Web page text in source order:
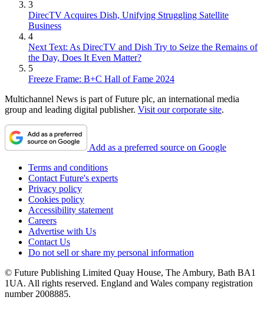
3
DirecTV Acquires Dish, Unifying Struggling Satellite
Business
4
Next Text: As DirecTV and Dish Try to Seize the Remains of
the Day, Does It Even Matter?
5
Freeze Frame: B+C Hall of Fame 2024
Multichannel News is part of Future plc, an international media
group and leading digital publisher. Visit our corporate site.
Add as a preferred source on Google
Terms and conditions
Contact Future's experts
Privacy policy
Cookies policy
Accessibility statement
Careers
Advertise with Us
Contact Us
Do not sell or share my personal information
© Future Publishing Limited Quay House, The Ambury, Bath BA1
1UA. All rights reserved. England and Wales company registration
number 2008885.